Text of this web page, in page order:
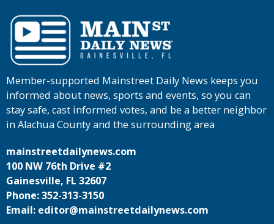
Member-supported Mainstreet Daily News keeps you
informed about news, sports and events, so you can
stay safe, cast informed votes, and be a better neighbor
in Alachua County and the surrounding area
mainstreetdailynews.com
100 NW 76th Drive #2
Gainesville, FL 32607
Phone: 352-313-3150
Email: editor@mainstreetdailynews.com